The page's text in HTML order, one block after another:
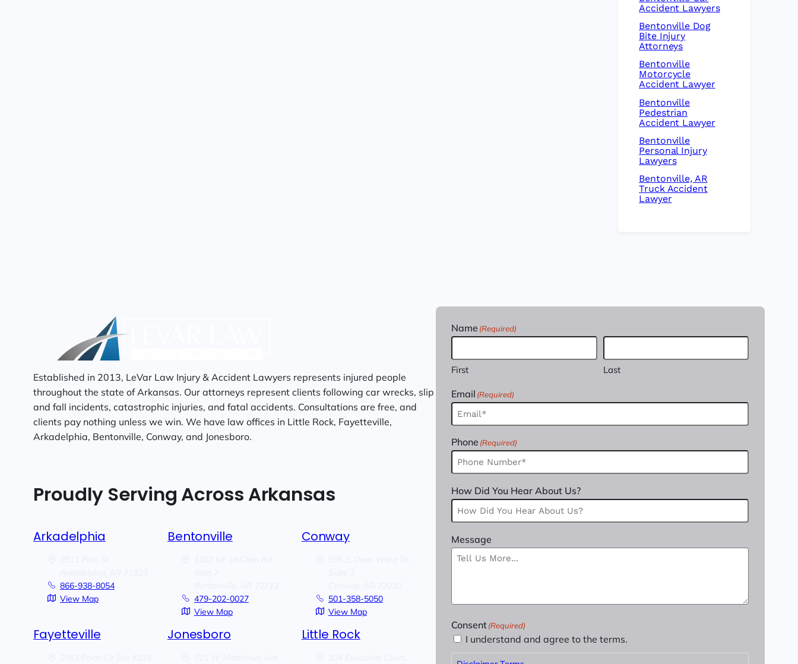
Accident Lawyers
Bentonville Dog
Bite Injury
Attorneys
Bentonville
Motorcycle
Accident Lawyer
Bentonville
Pedestrian
Accident Lawyer
Bentonville
Personal Injury
Lawyers
Bentonville, AR
Truck Accident
Lawyer
Established in 2013, LeVar Law Injury & Accident Lawyers represents injured people
throughout the state of Arkansas. Our attorneys represent clients following car wrecks, slip
and fall incidents, catastrophic injuries, and fatal accidents. Consultations are free, and
clients pay nothing unless we win. We have law offices in Little Rock, Fayetteville,
Arkadelphia, Bentonville, Conway, and Jonesboro.
Proudly Serving Across Arkansas
Arkadelphia
866-938-8054
View Map
Bentonville
479-202-0027
View Map
Conway
501-358-5050
View Map
Fayetteville Jonesboro Little Rock
Name (Required)
First Last
Email (Required)
Phone (Required)
How Did You Hear About Us?
Message
Consent(Required)
I understand and agree to the terms.